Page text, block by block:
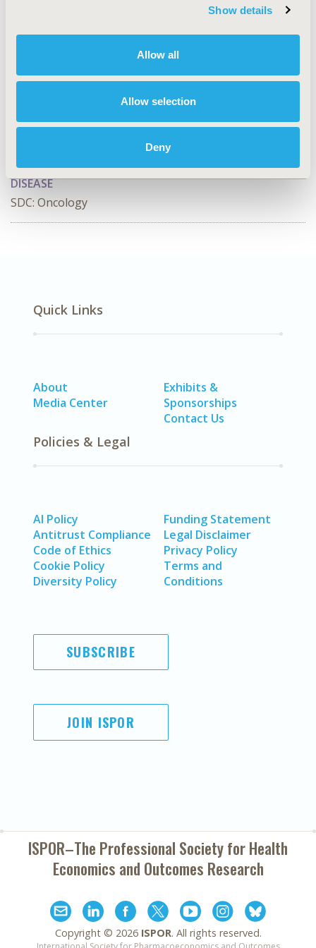
Show details
Allow all
Allow selection
Deny
2026-09, ISPOR Asia Pacific 2026, Bangkok, Thailand
Health Service Delivery & Process of Care
DISEASE
SDC: Oncology
Quick Links
About
Media Center
Exhibits &
Sponsorships
Contact Us
Policies & Legal
AI Policy
Antitrust Compliance
Code of Ethics
Cookie Policy
Diversity Policy
Funding Statement
Legal Disclaimer
Privacy Policy
Terms and
Conditions
SUBSCRIBE
JOIN ISPOR
ISPOR–The Professional Society forHealth
Economics and Outcomes Research
Copyright © 2026 ISPOR. All rights reserved.